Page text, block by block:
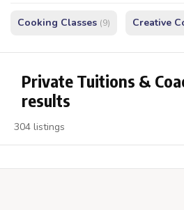
Cooking Classes (9) Creative
Private Tuitions &
results
304 listings